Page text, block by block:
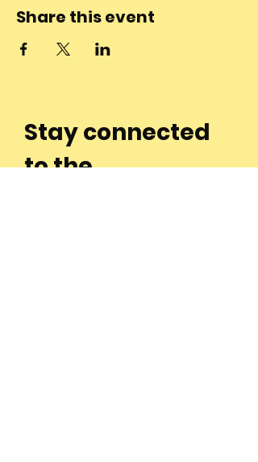
Share this event
Stay connected
to the